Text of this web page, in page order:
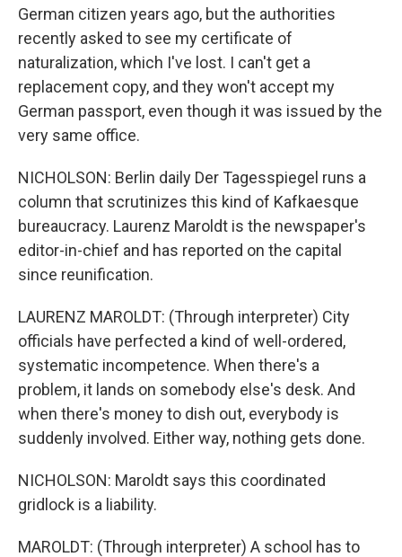
German citizen years ago, but the authorities
recently asked to see my certificate of
naturalization, which I've lost. I can't get a
replacement copy, and they won't accept my
German passport, even though it was issued by the
very same office.
NICHOLSON: Berlin daily Der Tagesspiegel runs a
column that scrutinizes this kind of Kafkaesque
bureaucracy. Laurenz Maroldt is the newspaper's
editor-in-chief and has reported on the capital
since reunification.
LAURENZ MAROLDT: (Through interpreter) City
officials have perfected a kind of well-ordered,
systematic incompetence. When there's a
problem, it lands on somebody else's desk. And
when there's money to dish out, everybody is
suddenly involved. Either way, nothing gets done.
NICHOLSON: Maroldt says this coordinated
gridlock is a liability.
MAROLDT: (Through interpreter) A school has to